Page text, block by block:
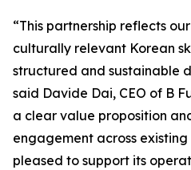
“This partnership reflects
culturally relevant Korean
structured and sustainable
said Davide Dai, CEO of B
a clear value proposition
engagement across
pleased to support its